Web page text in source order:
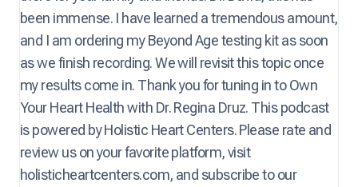
been immense. I have learned a tremendous amount,
and I am ordering my Beyond Age testing kit as soon
as we finish recording. We will revisit this topic once
my results come in. Thank you for tuning in to Own
Your Heart Health with Dr. Regina Druz. This podcast
is powered by Holistic Heart Centers. Please rate and
review us on your favorite platform, visit
holisticheartcenters.com, and subscribe to our